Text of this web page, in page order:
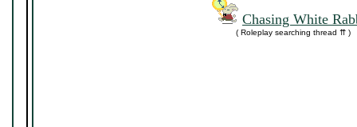
Chasing White
( Roleplay searching thread ⇈ )